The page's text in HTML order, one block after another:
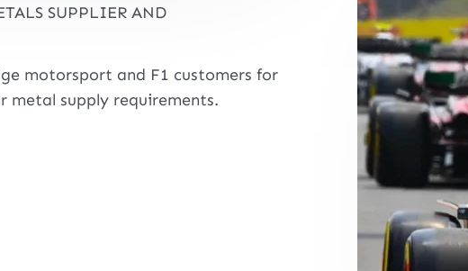
SUPPLIER AND
motorsport and F1 customers for
metal supply requirements.